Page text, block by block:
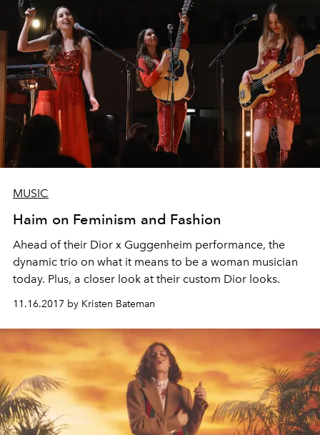
MUSIC
Haim on Feminism and Fashion
Ahead of their Dior x Guggenheim performance, the
dynamic trio on what it means to be a woman musician
today. Plus, a closer look at their custom Dior looks.
11.16.2017 by Kristen Bateman